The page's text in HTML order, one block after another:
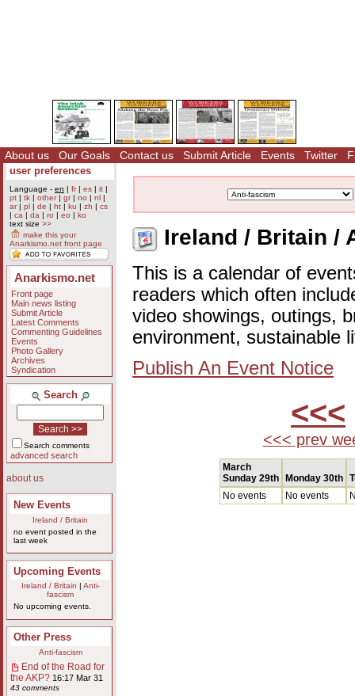
About us Our Goals Contact us Submit Article Events Twitter
user preferences
Language - en | fr| es | it |
pt | tk | other| gr| no | nl |
ar| pl | de | ht | ku | zh | cs
| ca | da | ro | eo | ko
text size >>
make this your
Anarkismo.net front page
Anarkismo.net
Front page
Main news listing
Submit Article
Latest Comments
Commenting Guidelines
Events
Photo Gallery
Archives
Syndication
Search
Search comments
advanced search
about us
New Events
Ireland / Britain
no event posted in the
last week
Upcoming Events
Ireland / Britain
Anti-
fascism
No upcoming events.
Other Press
Anti-fascism
End of the Road for
the AKP? 16:17 Mar 31
43 comments
Ireland / Britain /
This is a calendar of
readers which often
video showings, outings,
environment, sustainable
Publish An Event Notice
<<<
<<< prev
March
Sunday 29th
Monday 30th
No events
No events